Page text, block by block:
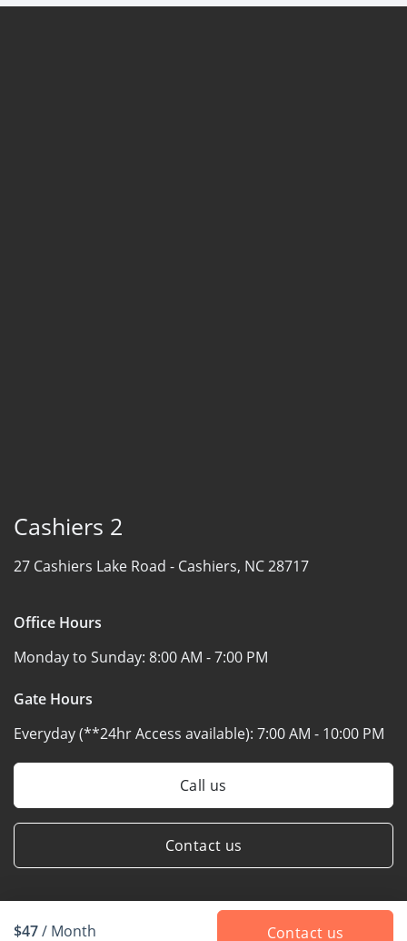
Cashiers 2
27 Cashiers Lake Road - Cashiers, NC 28717
Office Hours
Monday to Sunday: 8:00 AM - 7:00 PM
Gate Hours
Everyday (**24hr Access available): 7:00 AM - 10:00 PM
Call us
Contact us
$47/ Month Contact us